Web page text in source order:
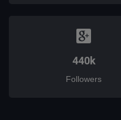
440k
Followers